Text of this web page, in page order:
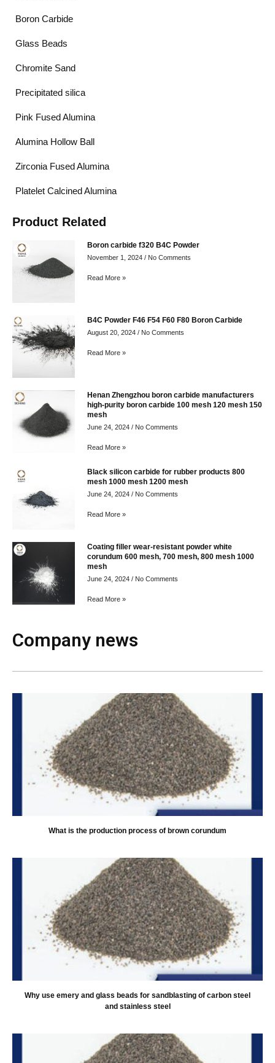
Boron Carbide
Glass Beads
Chromite Sand
Precipitated silica
Pink Fused Alumina
Alumina Hollow Ball
Zirconia Fused Alumina
Platelet Calcined Alumina
Product Related
Boron carbide f320 B4C Powder
November 1, 2024 No Comments
Read More »
B4C Powder F46 F54 F60 F80 Boron Carbide
August 20, 2024 No Comments
Read More »
Henan Zhengzhou boron carbide manufacturers
high-purity boron carbide 100 mesh 120 mesh 150
mesh
June 24, 2024 No Comments
Read More »
Black silicon carbide for rubber products 800
mesh 1000 mesh 1200 mesh
June 24, 2024 No Comments
Read More »
Coating filler wear-resistant powder white
corundum 600 mesh, 700 mesh, 800 mesh 1000
mesh
June 24, 2024 No Comments
Read More »
Company news
What is the production process of brown corundum
Why use emery and glass beads for sandblasting of carbon steel
and stainless steel